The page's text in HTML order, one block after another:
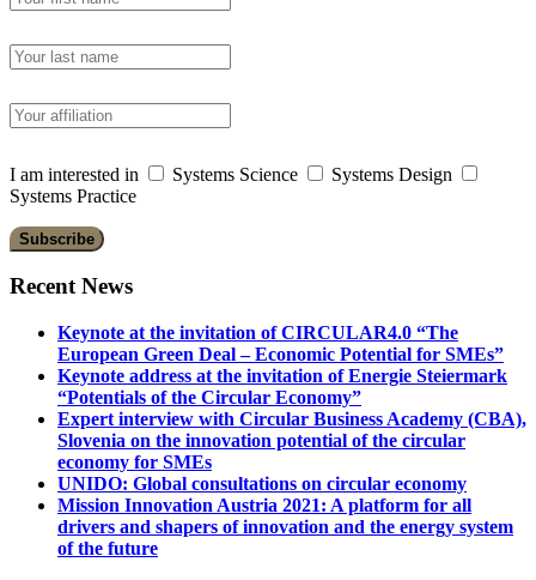
I am interested in Systems Science
Systems Design
Systems Practice
Recent News
Keynote at the invitation of CIRCULAR4.0 “The
European Green Deal – Economic Potential for SMEs”
Keynote address at the invitation of Energie Steiermark
“Potentials of the Circular Economy”
Expert interview with Circular Business Academy (CBA),
Slovenia on the innovation potential of the circular
economy for SMEs
UNIDO: Global consultations on circular economy
Mission Innovation Austria 2021: A platform for all
drivers and shapers of innovation and the energy system
of the future